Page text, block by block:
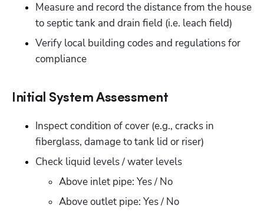
Measure and record the distance from the house
to septic tank and drain field (i.e. leach field)
Verify local building codes and regulations for
compliance
Initial System Assessment
Inspect condition of cover (e.g., cracks in
fiberglass, damage to tank lid or riser)
Check liquid levels / water levels
Above inlet pipe: Yes / No
Above outlet pipe: Yes / No